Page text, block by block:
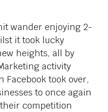
wander enjoying 2-
it took lucky
heights, all by
activity
Facebook took over,
to once again
competition